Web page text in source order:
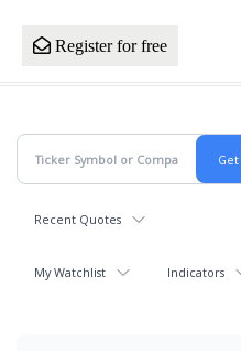
Register for free
Recent Quotes
My Watchlist Indicators